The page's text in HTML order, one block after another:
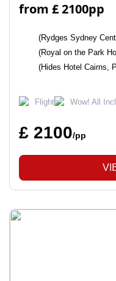
from £ 2100pp
(Rydges Sydney
(Royal on the Park
(Hides Hotel Cairns,
Flight Wow! All
£ 2100/pp